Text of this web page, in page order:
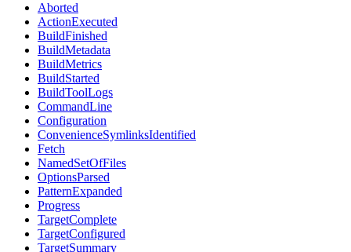
Aborted
ActionExecuted
BuildFinished
BuildMetadata
BuildMetrics
BuildStarted
BuildToolLogs
CommandLine
Configuration
ConvenienceSymlinksIdentified
Fetch
NamedSetOfFiles
OptionsParsed
PatternExpanded
Progress
TargetComplete
TargetConfigured
TargetSummary